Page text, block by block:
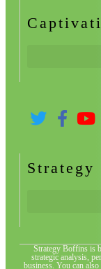
Strategy Boffins is
strategic analysis,
business. You can